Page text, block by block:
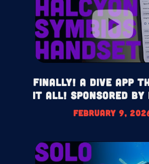
Finally! A Dive App
It All! Sponsored by
February 9,